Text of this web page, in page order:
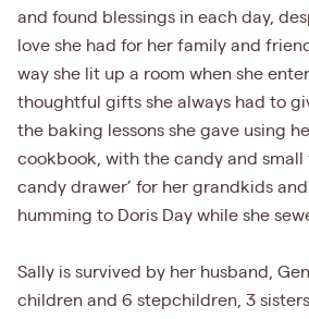
and found blessings in each day,
love she had for her family and
way she lit up a room when she
thoughtful gifts she always had to
the baking lessons she gave using
cookbook, with the candy and small
candy drawer’ for her grandkids
humming to Doris Day while she
Sally is survived by her husband,
children and 6 stepchildren, 3